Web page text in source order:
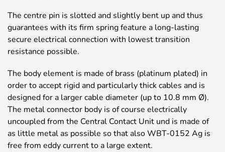
The centre pin is slotted and slightly bent up and thus
guarantees with its firm spring feature a long-lasting
secure electrical connection with lowest transition
resistance possible.
The body element is made of brass (platinum plated) in
order to accept rigid and particularly thick cables and is
designed for a larger cable diameter (up to 10.8 mm Ø).
The metal connector body is of course electrically
uncoupled from the Central Contact Unit und is made of
as little metal as possible so that also WBT-0152 Ag is
free from eddy current to a large extent.